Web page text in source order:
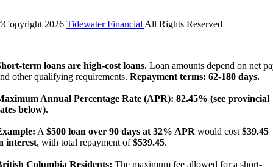
2026 Tidewater FinancialAll Rights Reserved
term loans are high-cost loans. Loan amounts depend on net
other qualifying requirements. Repayment terms: 62-180 days.
Annual Percentage Rate (APR): 82.45% (see provincial
below).
A$500 loan over 90 days at 32% APR would cost$39.45
interest, with total repayment of$539.45.
Columbia Residents: The maximum fee allowed for a short-